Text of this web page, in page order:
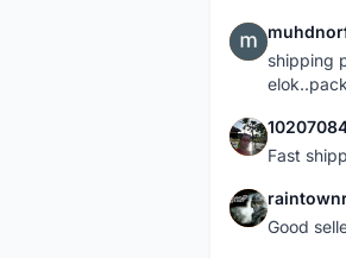
M
shipping
1
Fast
R
Good